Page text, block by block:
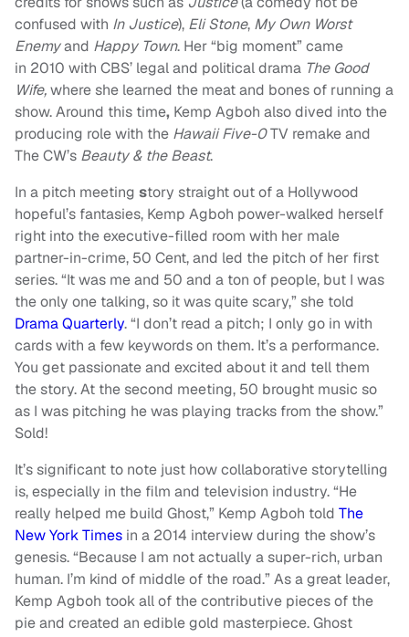
confused with In Justice), Eli Stone, My Own Worst
Enemyand Happy Town. Her “big moment” came
in 2010 with CBS’ legal and political drama The Good
Wife,where she learned the meat and bones of running a
show. Around this time, Kemp Agboh also dived into the
producing role with the Hawaii Five-0TV remake and
The CW’s Beauty & the Beast.
In a pitch meeting story straight out of a Hollywood
hopeful’s fantasies, Kemp Agboh power-walked herself
right into theexecutive-filled room with her male
partner-in-crime, 50 Cent, and led the pitch of her first
series. “It was me and 50 and a ton of people, but I was
the only one talking, so it was quite scary,” she told
Drama Quarterly. “I don’t read a pitch; I only go in with
cards with a few keywords on them. It’s a performance.
You get passionate and excited about it and tell them
the story. At the second meeting, 50 brought music so
as I was pitching he was playing tracks from the show.”
Sold!
It’s significant to note just how collaborative storytelling
is, especially in the film and television industry. “He
really helped me build Ghost,” Kemp Agboh told The
New York Times in a 2014 interview during the show’s
genesis. “Because I am not actually a super-rich, urban
human. I’m kind of middle of the road.” As a great leader,
Kemp Agboh took all of the contributive pieces of the
pie and created an edible gold masterpiece. Ghost